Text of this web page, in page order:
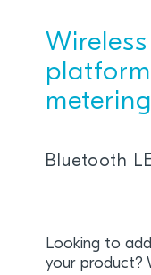
metering
Bluetooth LE
Looking to
your product?